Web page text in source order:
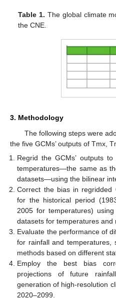
Table 1. The global climate
the CNE.
3. Methodology
The following steps were
the five GCMs’ outputs of Tmx,
Regrid the GCMs’ outputs
temperatures—the same as
datasets—using the bilinear
Correct the bias in regridded
for the historical period
2005 for temperatures)
datasets for temperatures and
Evaluate the performance of
for rainfall and temperatures,
methods based on different
Employ the best bias
projections of future
generation of high-resolution
2020–2099.